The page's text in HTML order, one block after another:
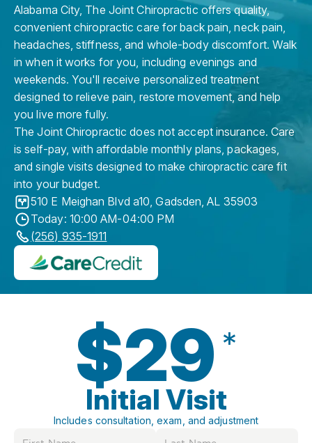
Alabama City, The Joint Chiropractic offers quality,
convenient chiropractic care for back pain, neck pain,
headaches, stiffness, and whole-body discomfort. Walk
in when it works for you, including evenings and
weekends. You'll receive personalized treatment
designed to relieve pain, restore movement, and help
you live more fully.
The Joint Chiropractic does not accept insurance. Care
is self-pay, with affordable monthly plans, packages,
and single visits designed to make chiropractic care fit
into your budget.
510 E Meighan Blvd a10,Gadsden,AL 35903
Today: 10:00 AM-04:00 PM
(256) 935-1911
$29 *
Initial Visit
Includes consultation, exam, and adjustment